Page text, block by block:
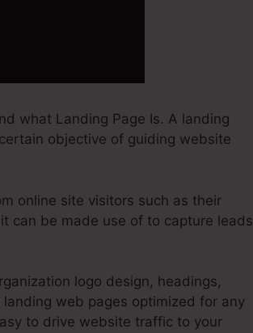
what Landing Page Is. A landing
objective of guiding website
online site visitors such as their
can be made use of to capture leads
logo design, headings,
web pages optimized for any
to drive website traffic to your